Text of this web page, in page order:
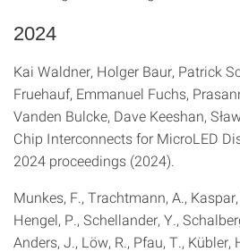
2024
Kai Waldner, Holger Baur, Patrick
Fruehauf, Emmanuel Fuchs,
Vanden Bulcke, Dave Keeshan,
Chip Interconnects for MicroLED
2024 proceedings (2024).
Munkes, F., Trachtmann, A.,
Hengel, P., Schellander, Y.,
Anders, J., Löw, R., Pfau, T.,